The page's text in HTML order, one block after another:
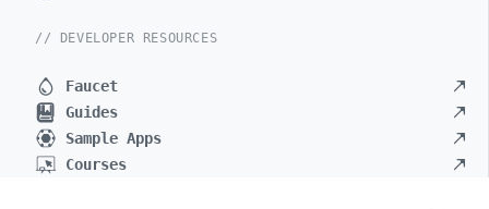
// DEVELOPER RESOURCES
Faucet
Guides
Sample Apps
Courses